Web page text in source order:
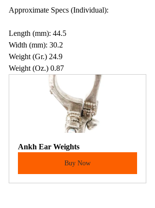
Approximate Specs (Individual):
Length (mm): 44.5
Width (mm): 30.2
Weight (Gr.) 24.9
Weight (Oz.) 0.87
Ankh Ear Weights
Buy Now